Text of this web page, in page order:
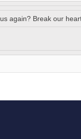
again? Break our